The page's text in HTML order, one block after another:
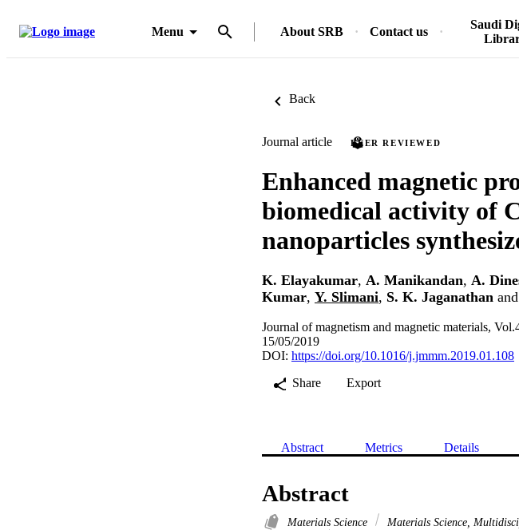
Menu About SRB Contact us
Saudi
Back
Journal article PEER REVIEWED
Enhanced magnetic
biomedical activity of
nanoparticles
K. Elayakumar, A. Manikandan, A.
Kumar, Y. Slimani, S. K. Jaganathan and
Journal of magnetism and magnetic materials,
15/05/2019
DOI: https://doi.org/10.1016/j.jmmm.2019.01.108
Share
Export
Abstract Metrics Details
Abstract
Materials Science Materials Science,